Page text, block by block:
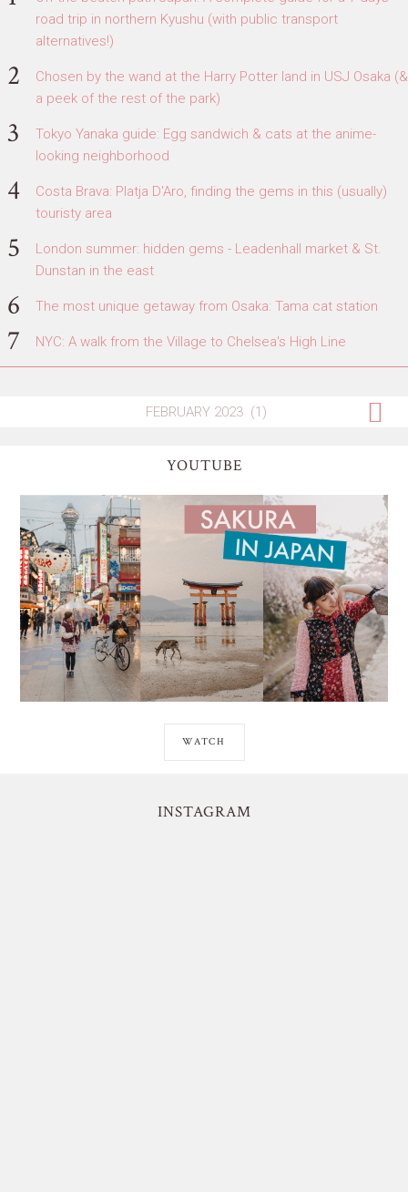
road trip in northern Kyushu (with public transport
alternatives!)
Chosen by the wand at the Harry Potter land in USJ Osaka (&
a peek of the rest of the park)
Tokyo Yanaka guide: Egg sandwich & cats at the anime-
looking neighborhood
Costa Brava: Platja D'Aro, finding the gems in this (usually)
touristy area
London summer: hidden gems - Leadenhall market & St.
Dunstan in the east
The most unique getaway from Osaka: Tama cat station
NYC: A walk from the Village to Chelsea's High Line
YOUTUBE
WATCH
INSTAGRAM